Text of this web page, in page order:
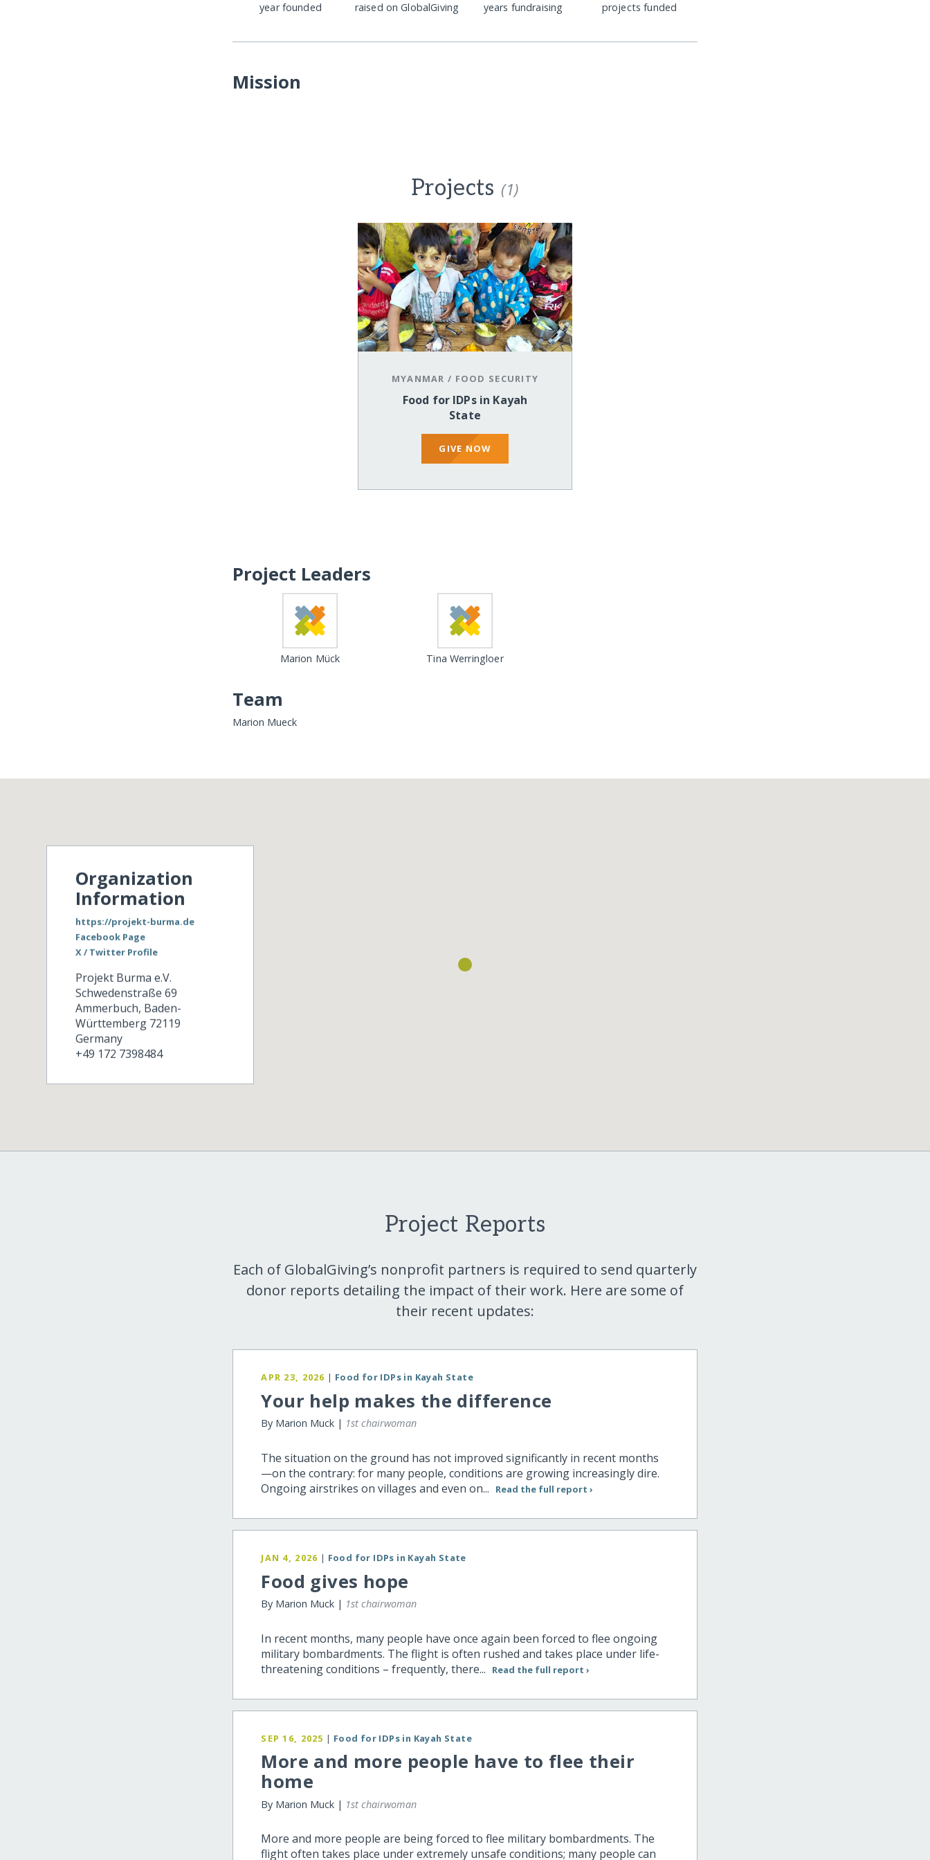
year founded raised on GlobalGiving years fundraising projects funded
Mission
Projects (1)
MYANMAR / FOOD SECURITY
Food for IDPs in Kayah
State
GIVE NOW
Project Leaders
Marion Mück Tina Werringloer
Team
Marion Mueck
Organization
Information
https://projekt-burma.de
Facebook Page
X / Twitter Profile
Projekt Burma e.V.
Schwedenstraße 69
Ammerbuch, Baden-
Württemberg 72119
Germany
+49 172 7398484
Project Reports
Each of GlobalGiving’s nonprofit partners is required to send quarterly
donor reports detailing the impact of their work. Here are some of
their recent updates:
APR 23, 2026 | Food for IDPs in Kayah State
Your help makes the difference
By Marion Muck | 1st chairwoman
The situation on the ground has not improved significantly in recent months
—on the contrary: for many people, conditions are growing increasingly dire.
Ongoing airstrikes on villages and even on...
Read the full report ›
JAN 4, 2026 | Food for IDPs in Kayah State
Food gives hope
By Marion Muck | 1st chairwoman
In recent months, many people have once again been forced to flee ongoing
military bombardments. The flight is often rushed and takes place under life-
threatening conditions – frequently, there...
Read the full report ›
SEP 16, 2025 | Food for IDPs in Kayah State
More and more people have to flee their
home
By Marion Muck | 1st chairwoman
More and more people are being forced to flee military bombardments. The
flight often takes place under extremely unsafe conditions; many people can